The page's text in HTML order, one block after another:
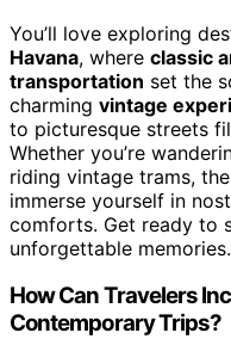
You’ll love exploring
Havana, where classic
transportation set the
charming vintage
to picturesque streets
Whether you’re
riding vintage trams,
immerse yourself in
comforts. Get ready to
unforgettable memories.
How Can Travelers
Contemporary Trips?